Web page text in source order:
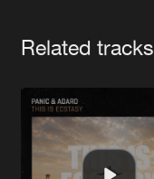
Related tracks